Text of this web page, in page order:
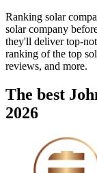
Ranking solar
solar company
they'll deliver top-
ranking of the top
reviews, and more.
The best
2026